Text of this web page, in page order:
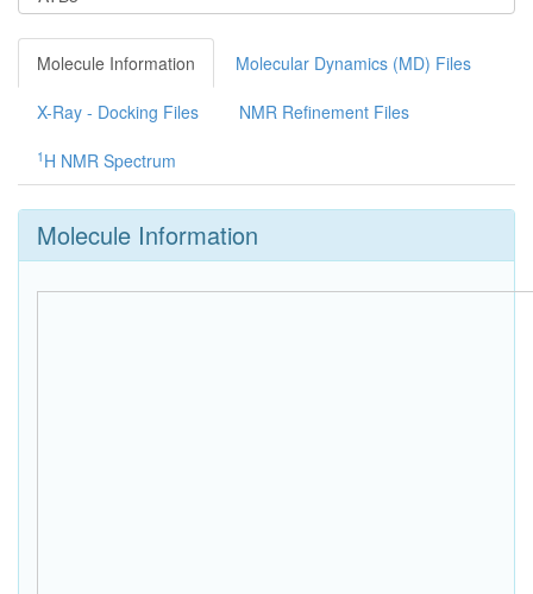
Molecule Information Molecular Dynamics (MD) Files
X-Ray - Docking Files NMR Refinement Files
1 H NMR Spectrum
Molecule Information